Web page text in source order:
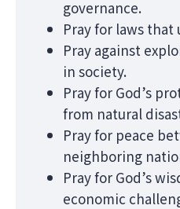
governance.
Pray for laws
Pray against
in society.
Pray for God’s
from natural
Pray for peace
neighboring
Pray for God’s
economic